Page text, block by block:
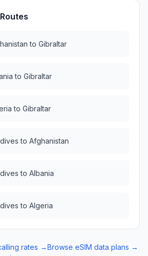
to Gibraltar
to Gibraltar
to Gibraltar
to Afghanistan
to Albania
to Algeria
rates →Browse eSIM data plans →